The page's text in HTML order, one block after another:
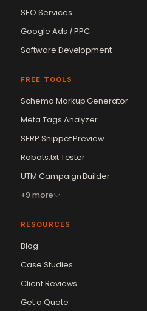
SEO Services
Google Ads / PPC
Software Development
FREE TOOLS
Schema Markup Generator
Meta Tags Analyzer
SERP Snippet Preview
Robots.txt Tester
UTM Campaign Builder
+9 more
RESOURCES
Blog
Case Studies
Client Reviews
Get a QuoteVikram Chouhan